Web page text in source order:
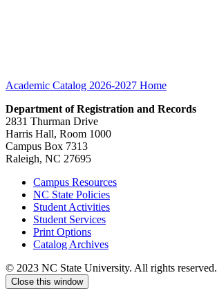
Academic Catalog 2026-2027 Home
Department of Registration and Records
2831 Thurman Drive
Harris Hall, Room 1000
Campus Box 7313
Raleigh, NC 27695
Campus Resources
NC State Policies
Student Activities
Student Services
Print Options
Catalog Archives
© 2023 NC State University. All rights reserved.
Close this window